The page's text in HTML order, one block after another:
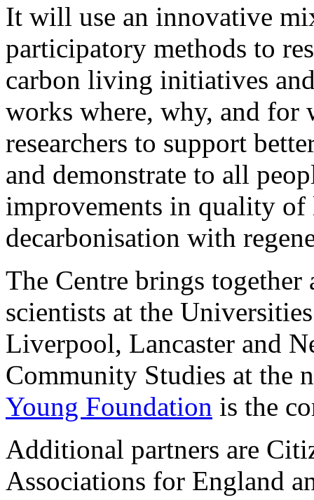
It will use an innovative
participatory methods to
carbon living initiatives
works where, why, and for
researchers to support
and demonstrate to all
improvements in quality
decarbonisation with
The Centre brings
scientists at the
Liverpool, Lancaster and
Community Studies at
Young Foundation is the
Additional partners are
Associations for England